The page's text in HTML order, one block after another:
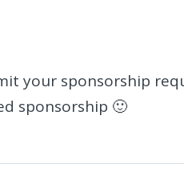
your sponsorship
sponsorship 🙂